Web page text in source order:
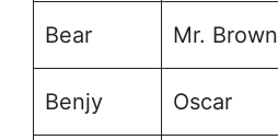
Bear Mr. Brown
Benjy Oscar